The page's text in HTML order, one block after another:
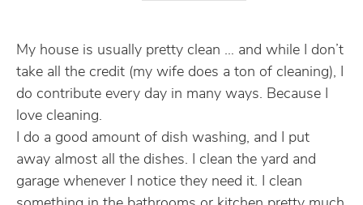
My house is usually pretty clean … and while I don’t
take all the credit (my wife does a ton of cleaning), I
do contribute every day in many ways. Because I
love cleaning.
I do a good amount of dish washing, and I put
away almost all the dishes. I clean the yard and
garage whenever I notice they need it. I clean